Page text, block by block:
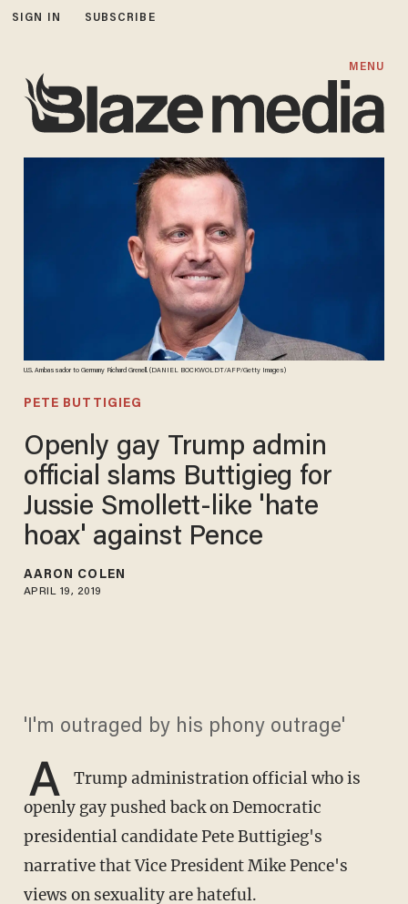
SIGN IN SUBSCRIBE
MENU
U.S. Ambassador to Germany Richard Grenell. (DANIEL BOCKWOLDT/AFP/Getty Images)
PETE BUTTIGIEG
Openly gay Trump admin
official slams Buttigieg for
Jussie Smollett-like 'hate
hoax' against Pence
AARON COLEN
APRIL 19, 2019
'I'm outraged by his phony outrage'
A
Trump administration official who is
openly gay pushed back on Democratic
presidential candidate Pete Buttigieg's
narrative that Vice President Mike Pence's
views on sexuality are hateful.